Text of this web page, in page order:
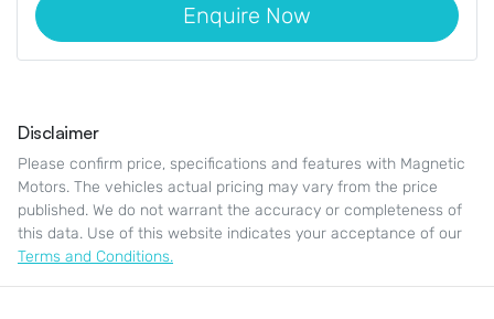
Enquire Now
Disclaimer
Please confirm price, specifications and features with Magnetic
Motors. The vehicles actual pricing may vary from the price
published. We do not warrant the accuracy or completeness of
this data. Use of this website indicates your acceptance of our
Terms and Conditions.